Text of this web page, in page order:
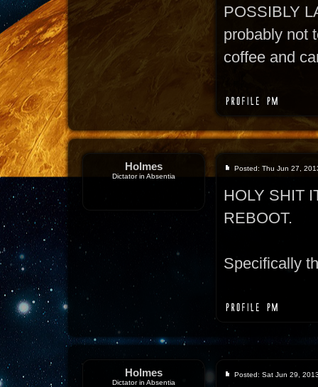
POSSIBLY
probably not
coffee and
Holmes
Dictator in Absentia
Posted: Thu Jun 27,
HOLY SHIT
REBOOT.
Specifically
Holmes
Dictator in Absentia
Posted: Sat Jun 29,